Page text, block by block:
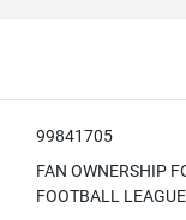
99841705
FAN OWNERSHIP
FOOTBALL LEAGUE